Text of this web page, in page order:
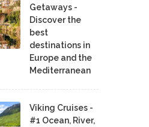
Getaways -
Discover the
best
destinations in
Europe and the
Mediterranean
Viking Cruises -
#1 Ocean, River,